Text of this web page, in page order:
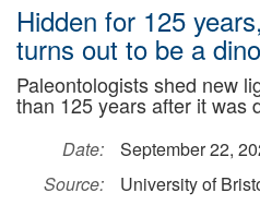
Hidden for 125
turns out to be a
Paleontologists shed new
than 125 years after it was
Date:
September 22,
Source:
University of